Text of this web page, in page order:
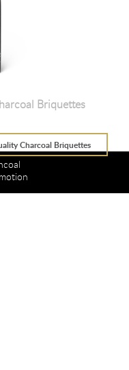
Briquettes
Charcoal Briquettes